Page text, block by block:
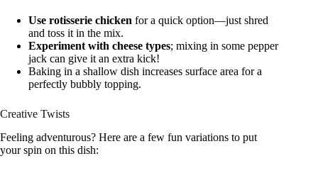
Use rotisserie chicken for a quick option—just shred
and toss it in the mix.
Experiment with cheese types; mixing in some pepper
jack can give it an extra kick!
Baking in a shallow dish increases surface area for a
perfectly bubbly topping.
Creative Twists
Feeling adventurous? Here are a few fun variations to put
your spin on this dish: